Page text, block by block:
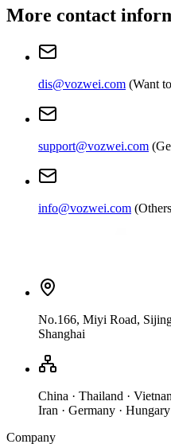
More contact
dis@vozwei.com (Want
support@vozwei.com (
info@vozwei.com (
No.166, Miyi Road,
Shanghai
China · Thailand ·
Iran · Germany · Hungary
Company